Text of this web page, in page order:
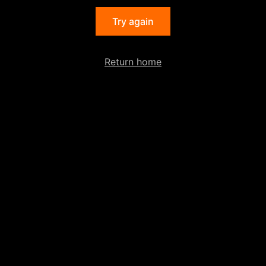
Try again
Return home